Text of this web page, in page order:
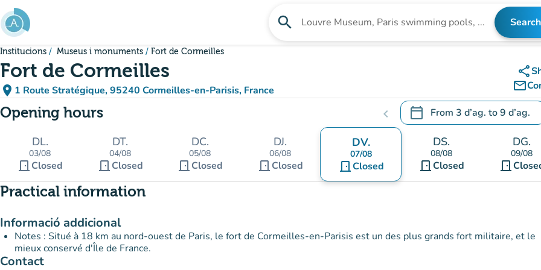
Go to main content
search Search for an institution Search
Institucions Museus i monuments Fort de Cormeilles
Fort de Cormeilles
place 1 Route Stratégique, 95240 Cormeilles-en-Parisis, France
(open in Google Maps)
(new tab)
share
mail_outline
Opening hours chevron_left calendar_today From 3 d’ag. to9 d’ag.
.Open the calendar to change
DL.
03/08
door_front Closed
DT.
04/08
door_front Closed
DC.
05/08
door_front Closed
DJ.
06/08
door_front Closed
DV.
07/08
door_front Closed
DS.
08/08
door_frontClosed
DG.
09/08
door_front
Practical information
Informació addicional
Notes : Situé à 18 km au nord-ouest de Paris, le fort de Cormeilles-en-Parisis est un des plus grands fort militaire, et le
mieux conservé d'Île de France.
Contact